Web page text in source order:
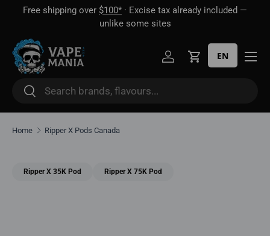
Free shipping over $100* · Excise tax already included —
unlike some sites
Search
Search
Log inCart
EN
Home Ripper X Pods Canada
Ripper X 35K Pod Ripper X 75K Pod